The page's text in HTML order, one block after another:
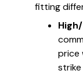
fitting
price